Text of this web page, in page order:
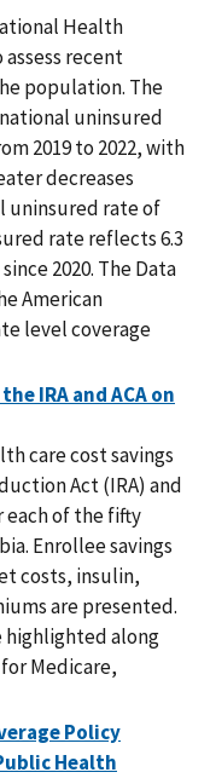
Health
recent
population. The
uninsured
2019 to 2022, with
decreases
uninsured rate of
rate reflects 6.3
2020. The Data
American
level coverage
IRA and ACA on
care cost savings
Act (IRA) and
each of the fifty
Enrollee savings
costs, insulin,
are presented.
highlighted along
Medicare,
Policy
Health